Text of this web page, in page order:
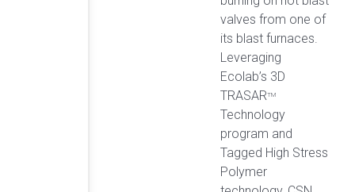
valves from one of
its blast furnaces.
Leveraging
Ecolab’s 3D
TRASARTM
Technology
program and
Tagged High Stress
Polymer